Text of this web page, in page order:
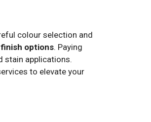
colour selection and
finish options. Paying
stain applications.
to elevate your